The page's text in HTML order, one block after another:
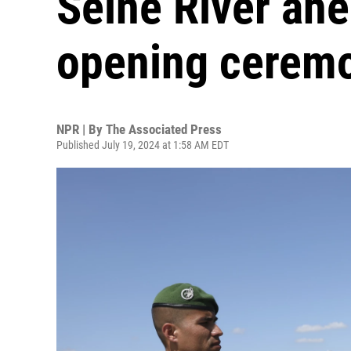
opening
NPR | By The Associated Press
Published July 19, 2024 at 1:58 AM EDT